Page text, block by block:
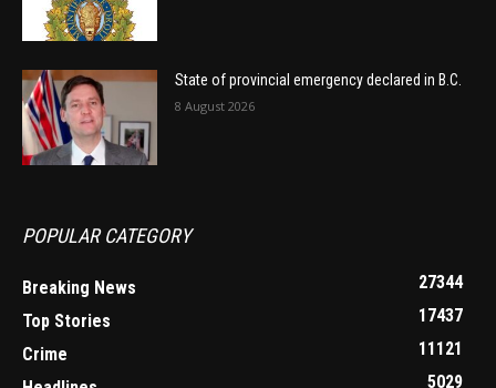
State of provincial emergency declared in B.C.
8 August 2026
POPULAR CATEGORY
Breaking News
27344
Top Stories
17437
Crime
11121
5029